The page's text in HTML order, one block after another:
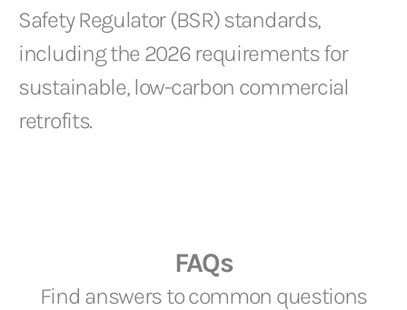
Safety Regulator (BSR) standards,
including the 2026 requirements for
sustainable, low-carbon commercial
retrofits.
FAQs
Find answers to common questions